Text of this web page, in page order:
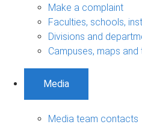
Make a complaint
Faculties, schools,
Divisions and
Campuses, maps
Media
Media team contacts